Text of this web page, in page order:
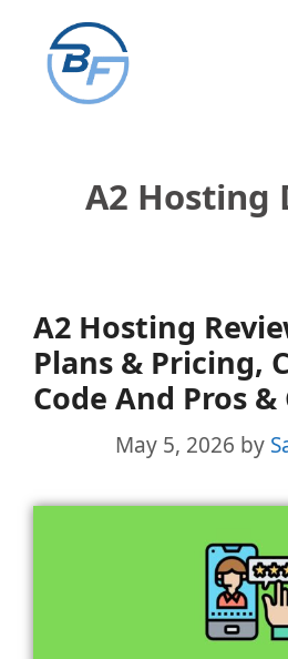
content
A2 Hosting
A2 Hosting
Plans & Pricing,
Code And Pros &
May 5, 2026 by